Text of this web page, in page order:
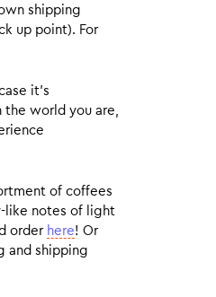
shipping
up point). For
it’s
the world you are,
of coffees
like notes of light
order here! Or
and shipping